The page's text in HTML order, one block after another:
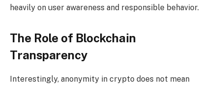
heavily on user awareness and responsible behavior.
The Role of Blockchain
Transparency
Interestingly, anonymity in crypto does not mean